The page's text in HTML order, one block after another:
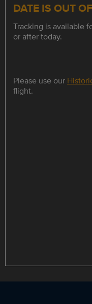
DATE IS OUT
Tracking is available
or after today.
Please use our
flight.